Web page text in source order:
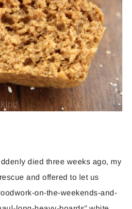
died three weeks ago, my
and offered to let us
on-the-weekends-and-